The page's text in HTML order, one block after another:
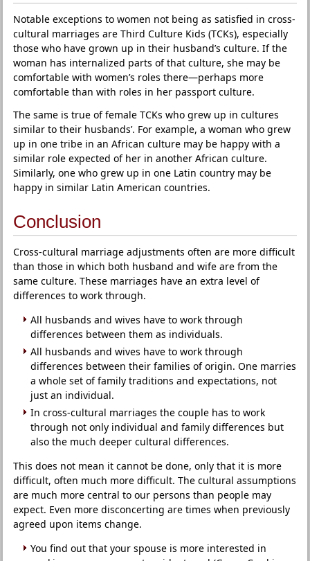
Notable exceptions to women not being as satisfied in cross-
cultural marriages are Third Culture Kids (TCKs), especially
those who have grown up in their husband’s culture. If the
woman has internalized parts of that culture, she may be
comfortable with women’s roles there—perhaps more
comfortable than with roles in her passport culture.
The same is true of female TCKs who grew up in cultures
similar to their husbands’. For example, a woman who grew
up in one tribe in an African culture may be happy with a
similar role expected of her in another African culture.
Similarly, one who grew up in one Latin country may be
happy in similar Latin American countries.
Conclusion
Cross-cultural marriage adjustments often are more difficult
than those in which both husband and wife are from the
same culture. These marriages have an extra level of
differences to work through.
All husbands and wives have to work through
differences between them as individuals.
All husbands and wives have to work through
differences between their families of origin. One marries
a whole set of family traditions and expectations, not
just an individual.
In cross-cultural marriages the couple has to work
through not only individual and family differences but
also the much deeper cultural differences.
This does not mean it cannot be done, only that it is more
difficult, often much more difficult. The cultural assumptions
are much more central to our persons than people may
expect. Even more disconcerting are times when previously
agreed upon items change.
You find out that your spouse is more interested in